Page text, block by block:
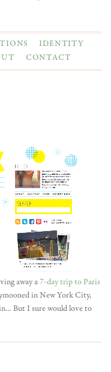
IDENTITY
CONTACT
away a7-day trip to Paris
in New York City,
But I sure would love to